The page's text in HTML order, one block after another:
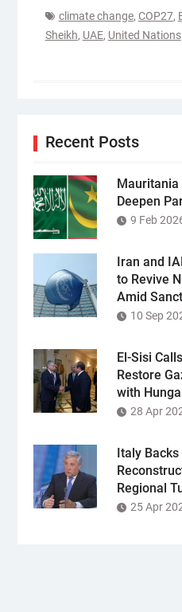
climate change, COP27,
Sheikh, UAE, United Nations
Recent Posts
Mauritania
Deepen
9 Feb
Iran and
to Revive
Amid
10 Sep
El-Sisi
Restore
with
28 Apr
Italy
Regional
25 Apr